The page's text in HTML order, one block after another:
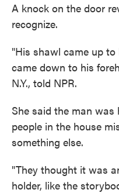
A knock on the door
recognize.
"His shawl came up
came down to his
N.Y., told NPR.
She said the man
people in the house
something else.
"They thought it was
holder, like the